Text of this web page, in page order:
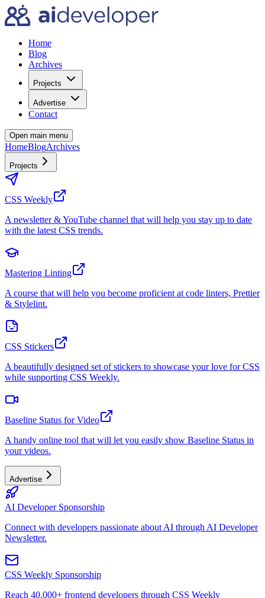
Home
Blog
Archives
Projects
Advertise
Contact
Open main menu
HomeBlogArchives
Projects
CSS Weekly
A newsletter & YouTube channel that will help you stay up to date
with the latest CSS trends.
Mastering Linting
A course that will help you become proficient at code linters, Prettier
& Stylelint.
CSS Stickers
A beautifully designed set of stickers to showcase your love for CSS
while supporting CSS Weekly.
Baseline Status for Video
A handy online tool that will let you easily show Baseline Status in
your videos.
Advertise
AI Developer Sponsorship
Connect with developers passionate about AI through AI Developer
Newsletter.
CSS Weekly Sponsorship
Reach 40,000+ frontend developers through CSS Weekly